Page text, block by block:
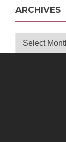
ARCHIVES
Archives